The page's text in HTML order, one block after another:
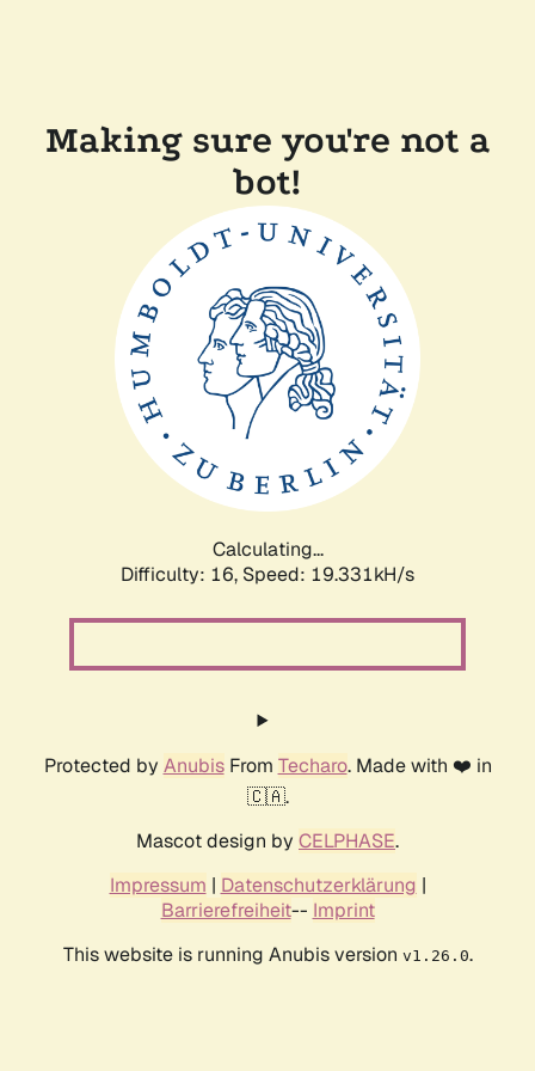
Making sure you're not a
bot!
Calculating...
Difficulty: 16, Speed: 19.331kH/s
Protected by AnubisFrom Techaro. Made with ❤️ in
🇨🇦.
Mascot design by CELPHASE.
Impressum | Datenschutzerklärung |
Barrierefreiheit-- Imprint
This website is running Anubis version v1.26.0.